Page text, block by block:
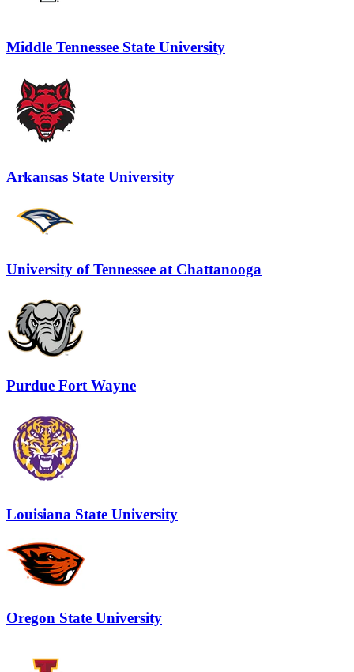
Middle Tennessee State University
Arkansas State University
University of Tennessee at Chattanooga
Purdue Fort Wayne
Louisiana State University
Oregon State University